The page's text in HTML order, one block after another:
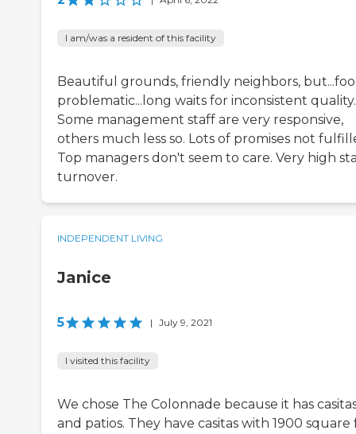
I am/was a resident of this facility
Beautiful grounds, friendly neighbors,
problematic...long waits for inconsistent quality.
Some management staff are very responsive,
others much less so. Lots of promises not
Top managers don't seem to care. Very high
turnover.
INDEPENDENT LIVING
Janice
5 | July 9, 2021
I visited this facility
We chose The Colonnade because it has
and patios. They have casitas with 1900 square